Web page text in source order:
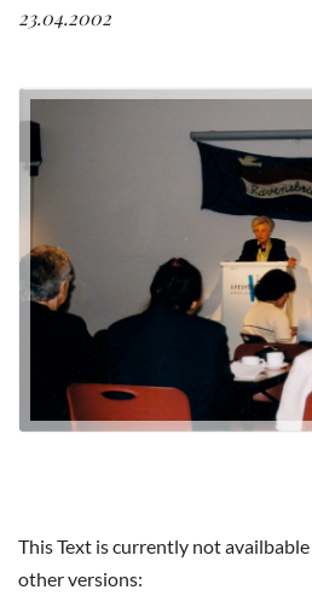
23.04.2002
This Text is currently not
other versions: